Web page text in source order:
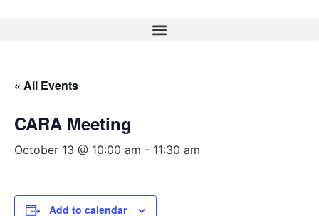
« All Events
CARA Meeting
October 13 @ 10:00 am - 11:30 am
Add to calendar